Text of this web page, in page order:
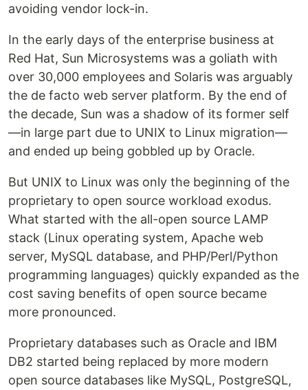
avoiding vendor lock-in.
In the early days of the enterprise business at
Red Hat, Sun Microsystems was a goliath with
over 30,000 employees and Solaris was arguably
the de facto web server platform. By the end of
the decade, Sun was a shadow of its former self
—in large part due to UNIX to Linux migration—
and ended up being gobbled up by Oracle.
But UNIX to Linux was only the beginning of the
proprietary to open source workload exodus.
What started with the all-open source LAMP
stack (Linux operating system, Apache web
server, MySQL database, and PHP/Perl/Python
programming languages) quickly expanded as the
cost saving benefits of open source became
more pronounced.
Proprietary databases such as Oracle and IBM
DB2 started being replaced by more modern
open source databases like MySQL, PostgreSQL,